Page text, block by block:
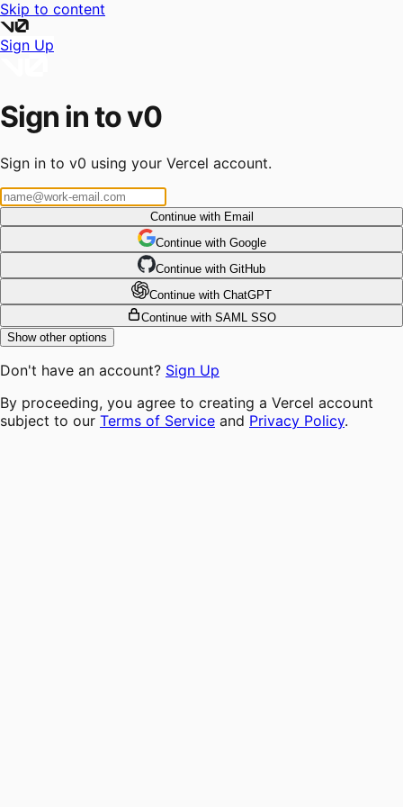
Skip to content
Sign Up
Sign in to v0
Sign in to v0 using your Vercel account.
Continue with Email
Continue with Google
Continue with GitHub
Continue with ChatGPT
Continue with SAML SSO
Show other options
Don't have an account? Sign Up
By proceeding, you agree to creating a Vercel account
subject to our Terms of Service and Privacy Policy.